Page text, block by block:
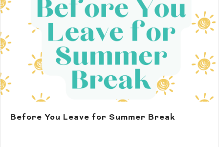
Before You Leave for Summer Break